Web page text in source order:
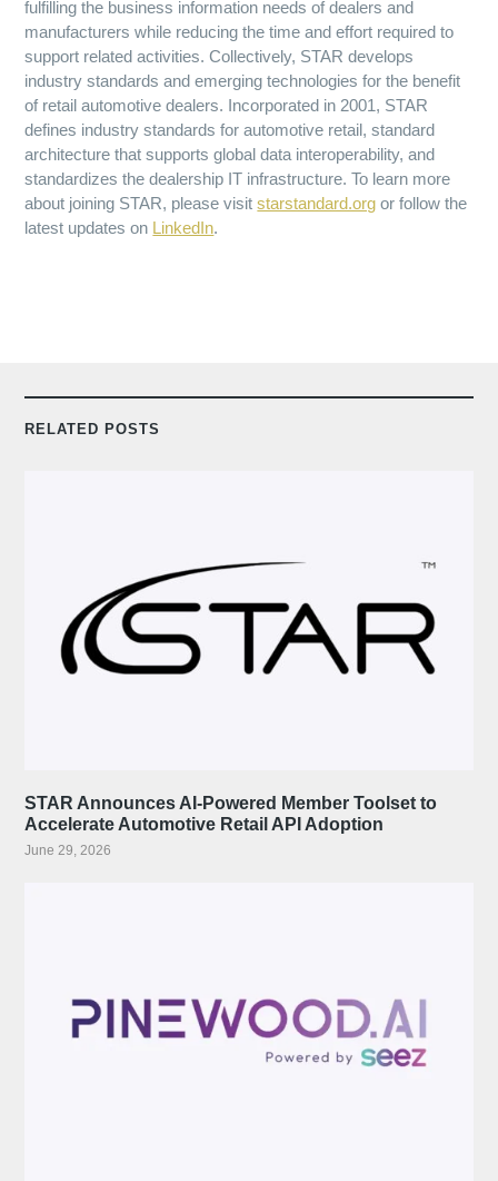
fulfilling the business information needs of dealers and
manufacturers while reducing the time and effort required to
support related activities. Collectively, STAR develops
industry standards and emerging technologies for the benefit
of retail automotive dealers. Incorporated in 2001, STAR
defines industry standards for automotive retail, standard
architecture that supports global data interoperability, and
standardizes the dealership IT infrastructure. To learn more
about joining STAR, please visitstarstandard.org or follow the
latest updates on LinkedIn.
RELATED POSTS
STAR Announces AI-Powered Member Toolset to
Accelerate Automotive Retail API Adoption
June 29, 2026